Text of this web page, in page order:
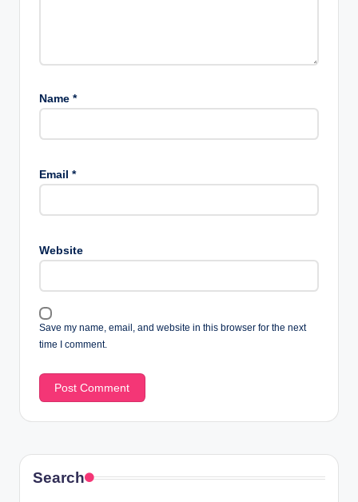
Name *
Email *
Website
Save my name, email, and website in this browser for the next
time I comment.
Search